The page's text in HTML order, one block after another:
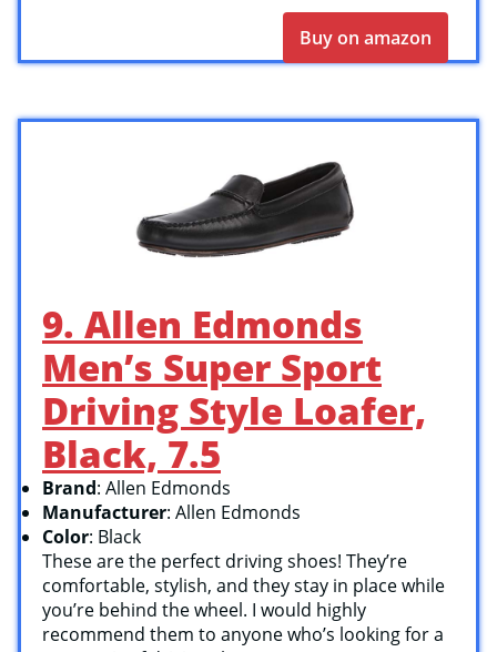
Buy on amazon
9. Allen Edmonds
Men’s Super Sport
Driving Style Loafer,
Black, 7.5
Brand: Allen Edmonds
Manufacturer: Allen Edmonds
Color: Black
These are the perfect driving shoes! They’re
comfortable, stylish, and they stay in place while
you’re behind the wheel. I would highly
recommend them to anyone who’s looking for a